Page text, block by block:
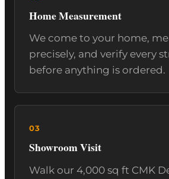
Home Measurement
We come to your home,
precisely, and verify every
before anything is ordered.
Showroom Visit
Walk our 4,000 sq ft CMK